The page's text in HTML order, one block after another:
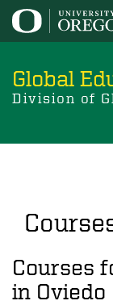
Skip
to
content
Global
Division of
Courses
in Oviedo